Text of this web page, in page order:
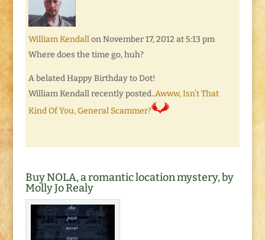
William Kendall on November 17, 2012 at 5:13 pm
Where does the time go, huh?
A belated Happy Birthday to Dot!
William Kendall recently posted..Awww, Isn’t That
Kind Of You, General Scammer?
Buy NOLA, a romantic location mystery, by
Molly Jo Realy